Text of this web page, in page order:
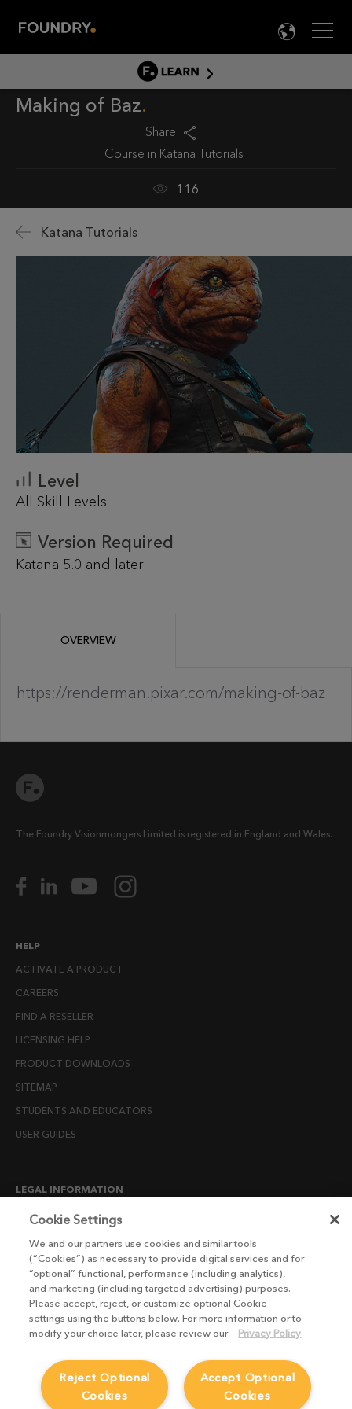
Menu

LEARN
LEARN HOME
DOCUMENTATION
Making of Baz
Share
Course in Katana Tutorials
116
Katana Tutorials
Level
All Skill Levels
Version Required
Katana 5.0 and later
OVERVIEW
https://renderman.pixar.com/making-of-baz
The Foundry Visionmongers Limited is registered in England and Wales.
HELP
ACTIVATE A PRODUCT
CAREERS
FIND A RESELLER
LICENSING HELP
PRODUCT DOWNLOADS
SITEMAP
STUDENTS AND EDUCATORS
USER GUIDES
LEGAL INFORMATION
CANDIDATE PRIVACY NOTICE
END USER LICENSE AGREEMENTS
ENVIRONMENT POLICY
ESG MISSION STATEMENT
LICENSE COMPLIANCE
MODERN SLAVERY ACT STATEMENT
PRIVACY NOTICE
Cookie Settings
We and our partners use cookies and similar tools
(“Cookies”) as necessary to provide digital services and for
“optional” functional, performance (including analytics),
and marketing (including targeted advertising) purposes.
Please accept, reject, or customize optional Cookie
settings using the buttons below. For more information or to
modify your choice later, please review our
Privacy Policy
Accept Optional
Cookies
Reject Optional
Cookies